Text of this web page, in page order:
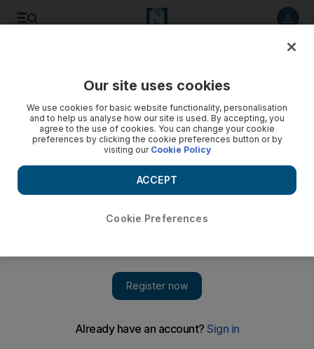
Al Aqsa mosque closed to worshippers after three
Israeli police say the three attackers were from the Israeli
Our site uses cookies
We use cookies for basic website functionality, personalisation
and to help us analyse how our site is used. By accepting, you
agree to the use of cookies. You can change your cookie
preferences by clicking the cookie preferences button or by
visiting our Cookie Policy
Cookie Preferences
ACCEPT